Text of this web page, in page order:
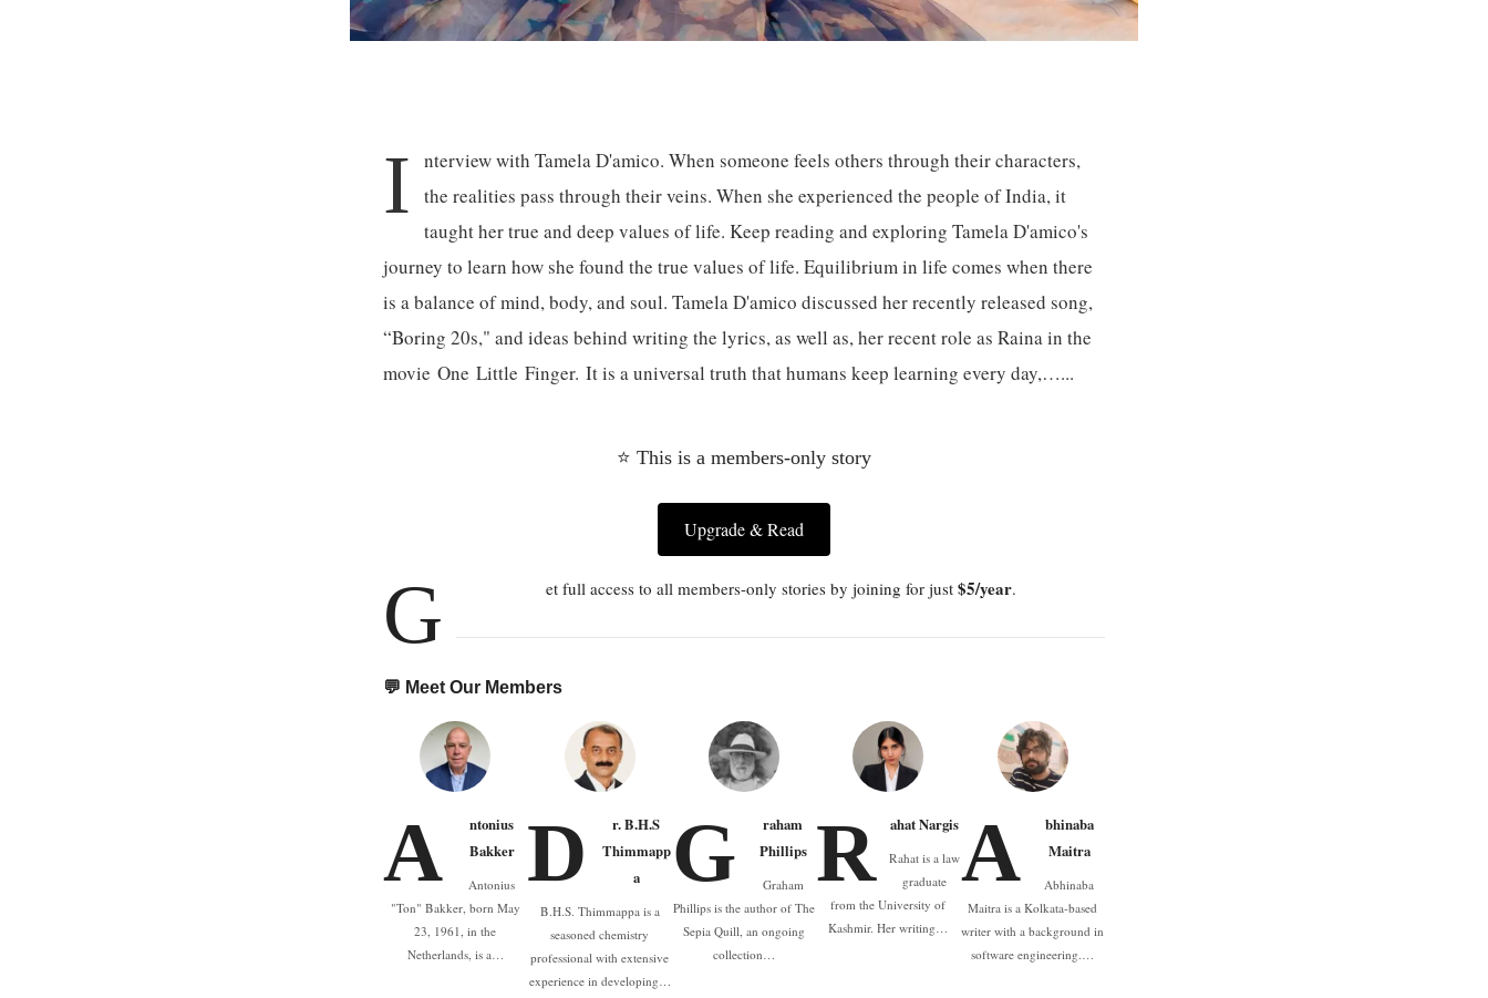
I
nterview with Tamela D'amico. When someone feels others through their characters,
the realities pass through their veins. When she experienced the people of India, it
taught her true and deep values of life. Keep reading and exploring Tamela D'amico's
journey to learn how she found the true values of life. Equilibrium in life comes when there
is a balance of mind, body, and soul. Tamela D'amico discussed her recently released song,
“Boring 20s," and ideas behind writing the lyrics, as well as, her recent role as Raina in the
movie One Little Finger. It is a universal truth that humans keep learning every day,…...
⭐ This is a members-only story
Upgrade & Read
G et full access to all members-only stories by joining for just $5/year.
💬 Meet Our Members
A
ntonius
Bakker
Antonius
"Ton" Bakker, born May
23, 1961, in the
Netherlands, is a…
D
r. B.H.S
Thimmapp
a
B.H.S. Thimmappa is a
seasoned chemistry
professional with extensive
experience in developing…
G
raham
Phillips
Graham
Phillips is the author of The
Sepia Quill, an ongoing
collection…
R ahat Nargis
Rahat is a law
graduate
from the University of
Kashmir. Her writing…
A
bhinaba
Maitra
Abhinaba
Maitra is a Kolkata-based
writer with a background in
software engineering.…